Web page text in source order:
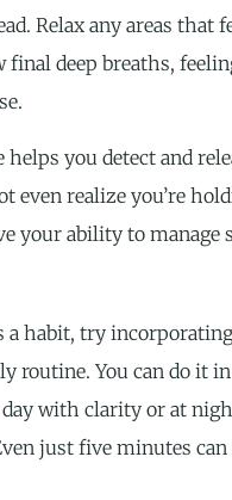
Relax any areas that
final deep breaths,
you detect and
even realize you’re
your ability to manage
a habit, try
routine. You can do it
with clarity or at
just five minutes can